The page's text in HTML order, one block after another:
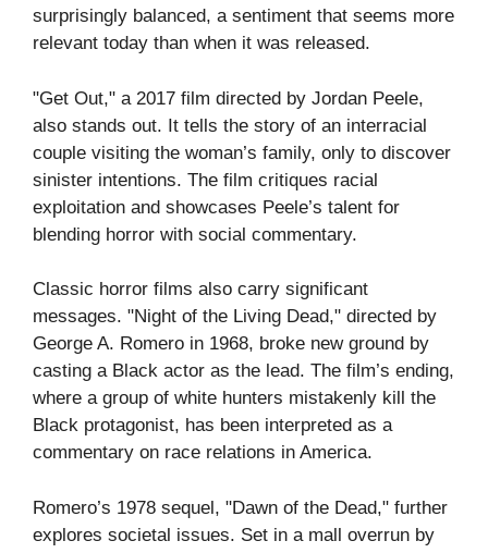
surprisingly balanced, a sentiment that seems more
relevant today than when it was released.
"Get Out," a 2017 film directed by Jordan Peele,
also stands out. It tells the story of an interracial
couple visiting the woman’s family, only to discover
sinister intentions. The film critiques racial
exploitation and showcases Peele’s talent for
blending horror with social commentary.
Classic horror films also carry significant
messages. "Night of the Living Dead," directed by
George A. Romero in 1968, broke new ground by
casting a Black actor as the lead. The film’s ending,
where a group of white hunters mistakenly kill the
Black protagonist, has been interpreted as a
commentary on race relations in America.
Romero’s 1978 sequel, "Dawn of the Dead," further
explores societal issues. Set in a mall overrun by